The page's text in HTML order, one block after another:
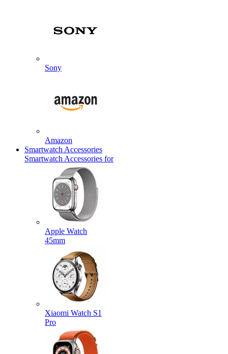
Sony
Amazon
Smartwatch Accessories
Smartwatch Accessories for
Apple Watch
45mm
Xiaomi Watch S1
Pro